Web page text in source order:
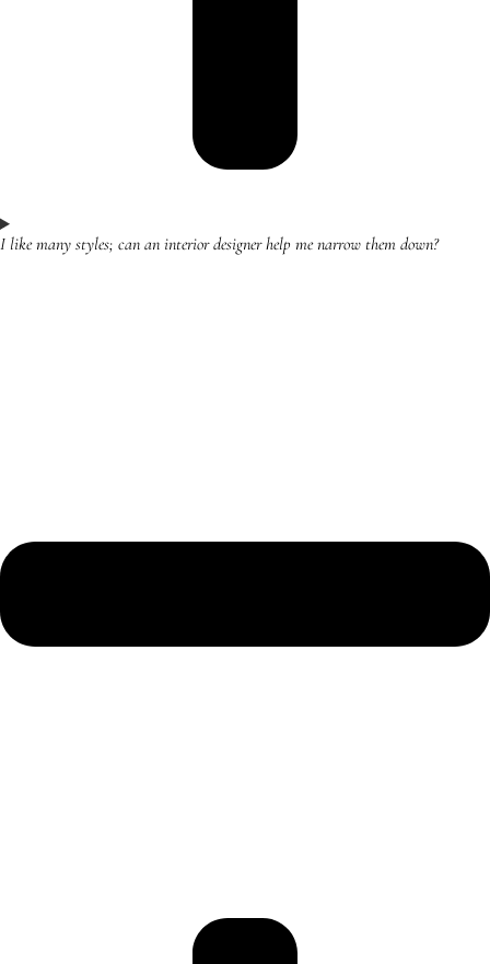
I like many styles; can an interior designer help me narrow them down?